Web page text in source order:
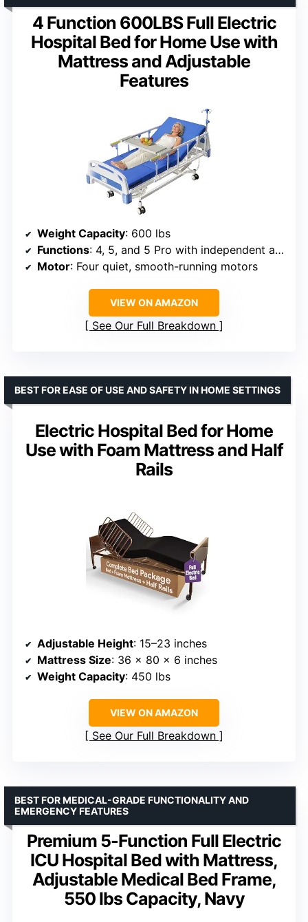
4 Function 600LBS Full Electric
Hospital Bed for Home Use with
Mattress and Adjustable
Features
Weight Capacity: 600 lbs
Functions: 4, 5, and 5 Pro with independent adjustments
Motor: Four quiet, smooth-running motors
VIEW ON AMAZON
See Our Full Breakdown
Electric Hospital Bed for Home
Use with Foam Mattress and Half
Rails
BEST FOR EASE OF USE AND SAFETY IN HOME SETTINGS
Adjustable Height: 15–23 inches
Mattress Size: 36 x 80 x 6 inches
Weight Capacity: 450 lbs
VIEW ON AMAZON
See Our Full Breakdown
Premium 5-Function Full Electric
ICU Hospital Bed with Mattress,
Adjustable Medical Bed Frame,
550 lbs Capacity, Navy
BEST FOR MEDICAL-GRADE FUNCTIONALITY AND
EMERGENCY FEATURES